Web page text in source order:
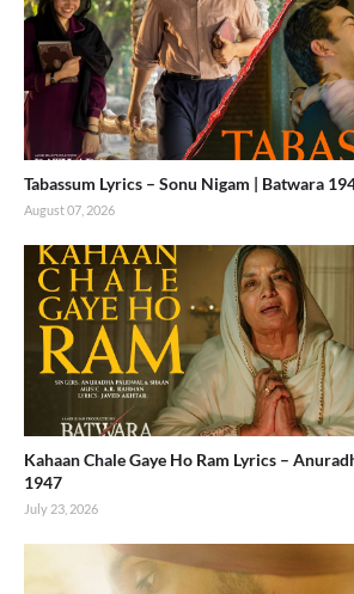
Tabassum Lyrics – Sonu Nigam | Batwara
August 07, 2026
Kahaan Chale Gaye Ho Ram Lyrics –
1947
July 23, 2026